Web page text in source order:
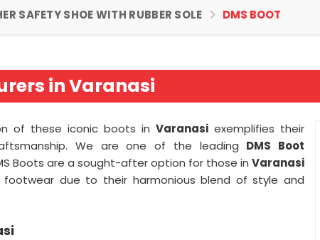
SAFETY SHOE WITH RUBBER SOLE DMS BOOT
in Varanasi
of these iconic boots in Varanasi exemplifies their
We are one of the leading DMS Boot
Boots are a sought-after option for those in Varanasi
due to their harmonious blend of style and